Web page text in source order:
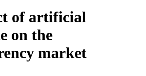
of artificial
on the
market